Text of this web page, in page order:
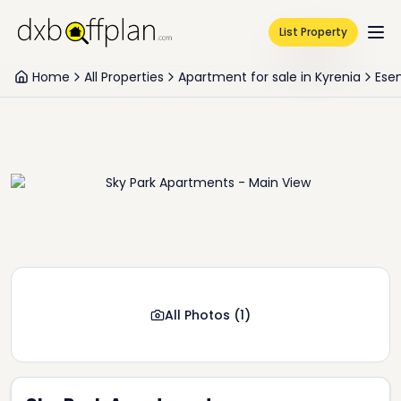
List Property
Home All Properties Apartment for sale in Kyrenia
All Photos (1)